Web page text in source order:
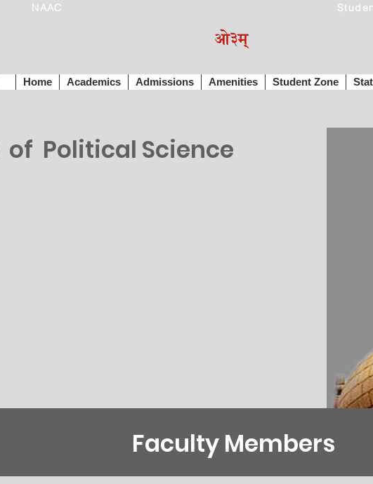
NAAC
Home Academics Admissions Amenities Student Zone
Political Science
Faculty Members